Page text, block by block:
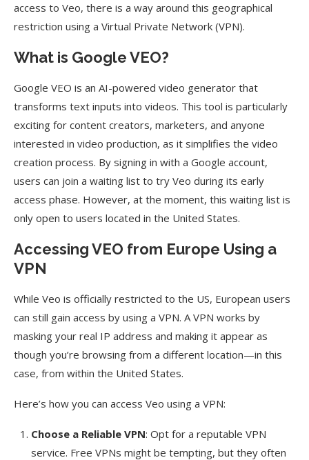
access to Veo, there is a way around this geographical
restriction using a Virtual Private Network (VPN).
What is Google VEO?
Google VEO is an AI-powered video generator that
transforms text inputs into videos. This tool is particularly
exciting for content creators, marketers, and anyone
interested in video production, as it simplifies the video
creation process. By signing in with a Google account,
users can join a waiting list to try Veo during its early
access phase. However, at the moment, this waiting list is
only open to users located in the United States.
Accessing VEO from Europe Using a
VPN
While Veo is officially restricted to the US, European users
can still gain access by using a VPN. A VPN works by
masking your real IP address and making it appear as
though you’re browsing from a different location—in this
case, from within the United States.
Here’s how you can access Veo using a VPN:
Choose a Reliable VPN: Opt for a reputable VPN
service. Free VPNs might be tempting, but they often